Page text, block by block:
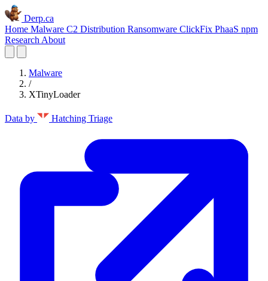
Derp.ca
Home Malware C2 Distribution Ransomware ClickFix PhaaS npm
Research About
Malware
/
XTinyLoader
Data by Hatching Triage